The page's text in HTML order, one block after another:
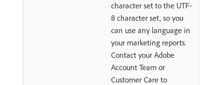
character set to the UTF-
8 character set, so you
can use any language in
your marketing reports.
Contact your Adobe
Account Team or
Customer Care to